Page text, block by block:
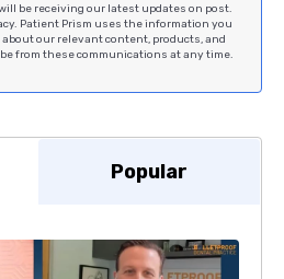
be receiving our latest updates on post.
Patient Prism uses the information you
our relevant content, products, and
from these communications at any time.
Popular